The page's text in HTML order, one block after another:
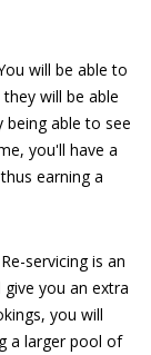
will be able to
will be able
being able to see
you'll have a
earning a
Re-servicing is an
you an extra
you will
a larger pool of